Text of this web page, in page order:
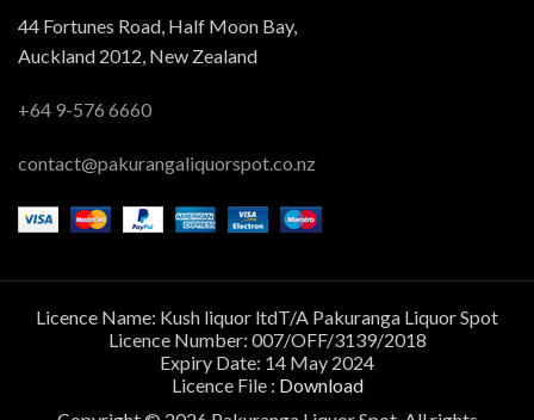
44 Fortunes Road, Half Moon Bay,
Auckland 2012, New Zealand
+64 9-576 6660
contact@pakurangaliquorspot.co.nz
Licence Name: Kush liquor ltdT/A Pakuranga Liquor Spot
Licence Number: 007/OFF/3139/2018
Expiry Date: 14 May 2024
Licence File : Download